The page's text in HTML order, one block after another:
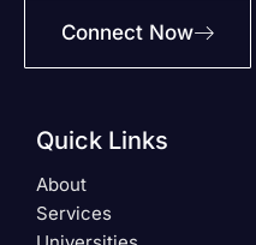
Connect Now
Quick Links
About
Services